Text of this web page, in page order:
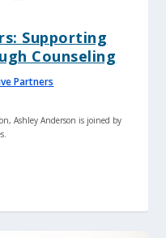
Supporting
Counseling
Partners
Ashley Anderson is joined by